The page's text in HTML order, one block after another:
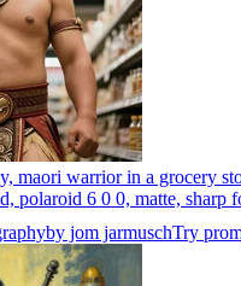
maori warrior in a grocery
polaroid 6 0 0, matte, sharp
jom jarmuschTry